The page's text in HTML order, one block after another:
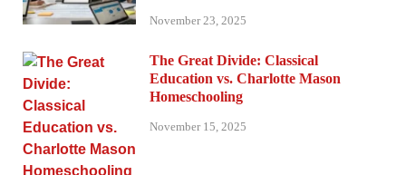
November 23, 2025
The Great Divide: Classical
Education vs. Charlotte Mason
Homeschooling
November 15, 2025